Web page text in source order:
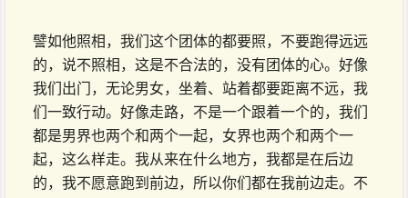
譬如他照相，我们这个团体的都要照，不要跑得远远
的，说不照相，这是不合法的，没有团体的心。好像
我们出门，无论男女，坐着、站着都要距离不远，我
们一致行动。好像走路，不是一个跟着一个的，我们
都是男界也两个和两个一起，女界也两个和两个一
起，这么样走。我从来在什么地方，我都是在后边
的，我不愿意跑到前边，所以你们都在我前边走。不